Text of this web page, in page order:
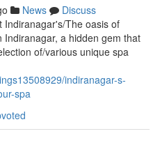
News
Discuss
Indiranagar's/The oasis of
Indiranagar, a hidden gem that
of/various unique spa
indiranagar-s-
spa